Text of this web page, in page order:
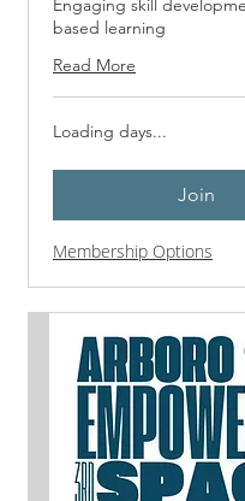
Engaging skill
based learning
Read More
Loading days...
Join
Membership Options